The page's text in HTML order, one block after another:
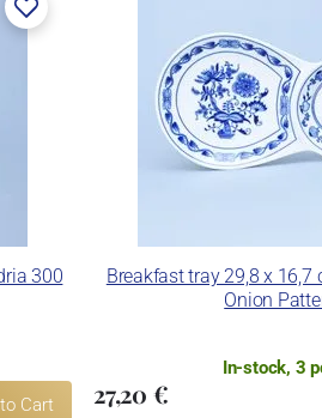
300
Cart
Breakfast tray 29,8 x 16,7
Onion
In-stock, 3
27,20 €